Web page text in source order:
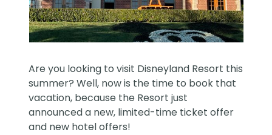
Are you looking to visit Disneyland Resort this
summer? Well, now is the time to book that
vacation, because the Resort just
announced a new, limited-time ticket offer
and new hotel offers!